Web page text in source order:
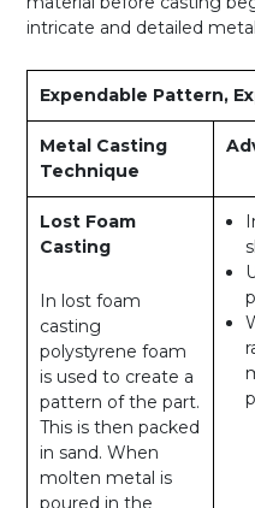
intricate and detailed
Expendable Pattern,
Metal Casting
Technique
Lost Foam
Casting
In lost foam
casting
polystyrene foam
is used to create a
pattern of the part.
This is then packed
in sand. When
molten metal is
poured in the